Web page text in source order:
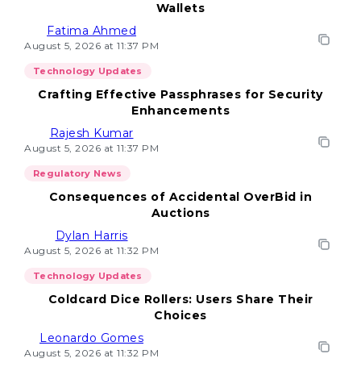
Wallets
Fatima Ahmed
August 5, 2026 at 11:37 PM
Technology Updates
Crafting Effective Passphrases for Security
Enhancements
Rajesh Kumar
August 5, 2026 at 11:37 PM
Regulatory News
Consequences of Accidental OverBid in
Auctions
Dylan Harris
August 5, 2026 at 11:32 PM
Technology Updates
Coldcard Dice Rollers: Users Share Their
Choices
Leonardo Gomes
August 5, 2026 at 11:32 PM